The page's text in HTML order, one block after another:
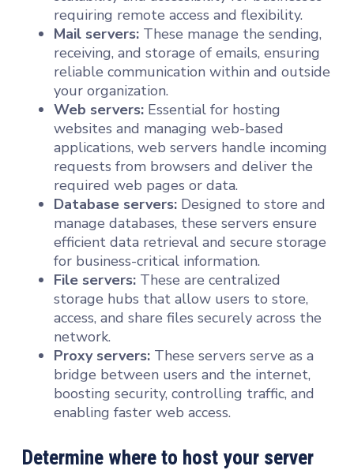
requiring remote access and flexibility.
Mail servers: These manage the sending,
receiving, and storage of emails, ensuring
reliable communication within and outside
your organization.
Web servers: Essential for hosting
websites and managing web-based
applications, web servers handle incoming
requests from browsers and deliver the
required web pages or data.
Database servers: Designed to store and
manage databases, these servers ensure
efficient data retrieval and secure storage
for business-critical information.
File servers: These are centralized
storage hubs that allow users to store,
access, and share files securely across the
network.
Proxy servers: These servers serve as a
bridge between users and the internet,
boosting security, controlling traffic, and
enabling faster web access.
Determine where to host your server